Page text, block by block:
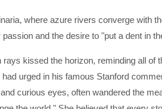
where azure rivers converge with
and the desire to "put a dent in
kissed the horizon, reminding all of
urged in his famous Stanford
curious eyes, often wandered the